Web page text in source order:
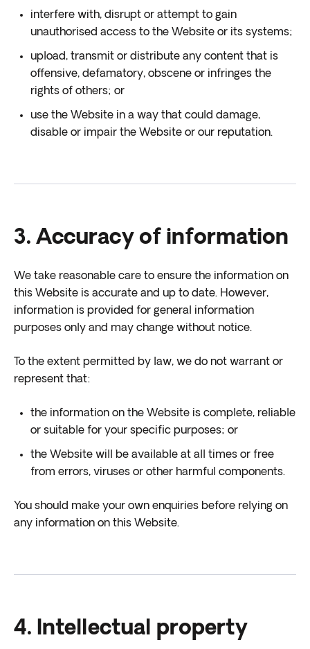
interfere with, disrupt or attempt to gain
unauthorised access to the Website or its systems;
upload, transmit or distribute any content that is
offensive, defamatory, obscene or infringes the
rights of others; or
use the Website in a way that could damage,
disable or impair the Website or our reputation.
3. Accuracy of information
We take reasonable care to ensure the information on
this Website is accurate and up to date. However,
information is provided for general information
purposes only and may change without notice.
To the extent permitted by law, we do not warrant or
represent that:
the information on the Website is complete, reliable
or suitable for your specific purposes; or
the Website will be available at all times or free
from errors, viruses or other harmful components.
You should make your own enquiries before relying on
any information on this Website.
4. Intellectual property